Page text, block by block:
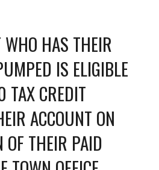
HAS THEIR
IS ELIGIBLE
CREDIT
ACCOUNT ON
OF THEIR PAID